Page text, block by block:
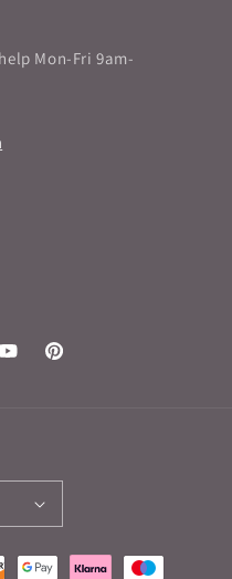
Mon-Fri 9am-
YouTubePinterest